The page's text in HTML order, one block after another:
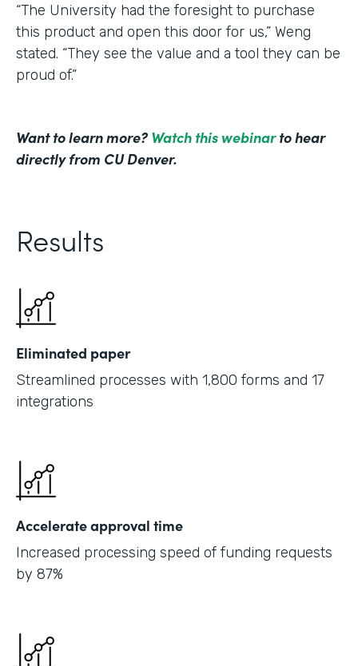
“The University had the foresight to purchase
this product and open this door for us,” Weng
stated. “They see the value and a tool they can be
proud of.”
Want to learn more? Watch this webinarto hear
directly from CU Denver.
Results
Eliminated paper
Streamlined processes with 1,800 forms and 17
integrations
Accelerate approval time
Increased processing speed of funding requests
by 87%